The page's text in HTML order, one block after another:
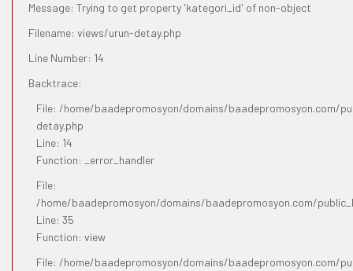
Message: Trying to get property 'kategori_id' of non-object
Filename: views/urun-detay.php
Line Number: 14
Backtrace:
File: /home/baadepromosyon/domains/baadepromosyon.com/
detay.php
Line: 14
Function: _error_handler
File:
/home/baadepromosyon/domains/baadepromosyon.com/
Line: 35
Function: view
File: /home/baadepromosyon/domains/baadepromosyon.com/